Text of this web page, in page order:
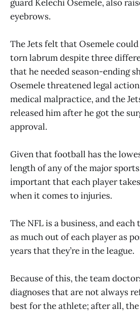
guard Kelechi Osemele, also
eyebrows.
The Jets felt that Osemele
torn labrum despite three
that he needed season-ending
Osemele threatened legal
medical malpractice, and the
released him after he got the
approval.
Given that football has the
length of any of the major
important that each player
when it comes to injuries.
The NFL is a business, and
as much out of each player as
years that they’re in the league.
Because of this, the team
diagnoses that are not always
best for the athlete; after all,